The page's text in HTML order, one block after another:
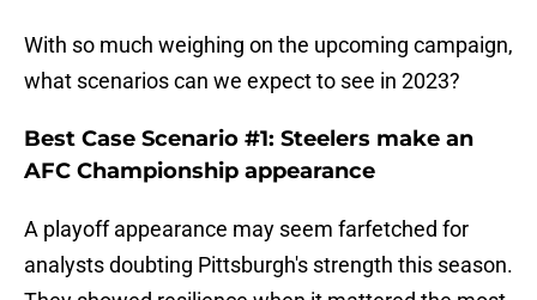
With so much weighing on the upcoming campaign,
what scenarios can we expect to see in 2023?
Best Case Scenario #1: Steelers make an
AFC Championship appearance
A playoff appearance may seem farfetched for
analysts doubting Pittsburgh's strength this season.